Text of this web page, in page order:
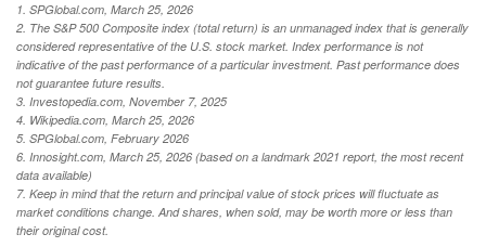
1. SPGlobal.com, March 25, 2026
2. The S&P 500 Composite index (total return) is an unmanaged index that is generally
considered representative of the U.S. stock market. Index performance is not
indicative of the past performance of a particular investment. Past performance does
not guarantee future results.
3. Investopedia.com, November 7, 2025
4. Wikipedia.com, March 25, 2026
5. SPGlobal.com, February 2026
6. Innosight.com, March 25, 2026 (based on a landmark 2021 report, the most recent
data available)
7. Keep in mind that the return and principal value of stock prices will fluctuate as
market conditions change. And shares, when sold, may be worth more or less than
their original cost.